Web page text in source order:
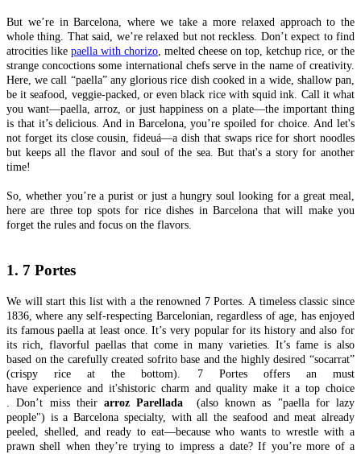
But we’re in Barcelona, where we take a more relaxed approach to the
whole thing. That said, we’re relaxed but not reckless. Don’t expect to find
atrocities like paella with chorizo, melted cheese on top, ketchup rice, or the
strange concoctions some international chefs serve in the name of creativity.
Here, we call “paella” any glorious rice dish cooked in a wide, shallow pan,
be it seafood, veggie-packed, or even black rice with squid ink. Call it what
you want—paella, arroz, or just happiness on a plate—the important thing
is that it’s delicious. And in Barcelona, you’re spoiled for choice. And let's
not forget its close cousin, fideuá—a dish that swaps rice for short noodles
but keeps all the flavor and soul of the sea. But that's a story for another
time!
So, whether you’re a purist or just a hungry soul looking for a great meal,
here are three top spots for rice dishes in Barcelona that will make you
forget the rules and focus on the flavors.
1. 7 Portes
We will start this list with a the renowned 7 Portes. A timeless classic since
1836, where any self-respecting Barcelonian, regardless of age, has enjoyed
its famous paella at least once. It’s very popular for its history and also for
its rich, flavorful paellas that come in many varieties. It’s fame is also
based on the carefully created sofrito base and the highly desired “socarrat”
(crispy rice at the bottom). 7 Portes offers an must
have experience and it'shistoric charm and quality make it a top choice​
. Don’t miss their arroz Parellada (also known as "paella for lazy
people") is a Barcelona specialty, with all the seafood and meat already
peeled, shelled, and ready to eat—because who wants to wrestle with a
prawn shell when they’re trying to impress a date? If you’re more of a